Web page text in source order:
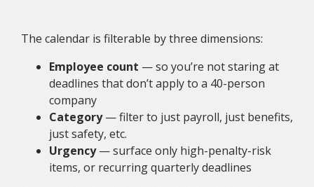
The calendar is filterable by three dimensions:
Employee count — so you’re not staring at
deadlines that don’t apply to a 40-person
company
Category— filter to just payroll, just benefits,
just safety, etc.
Urgency— surface only high-penalty-risk
items, or recurring quarterly deadlines